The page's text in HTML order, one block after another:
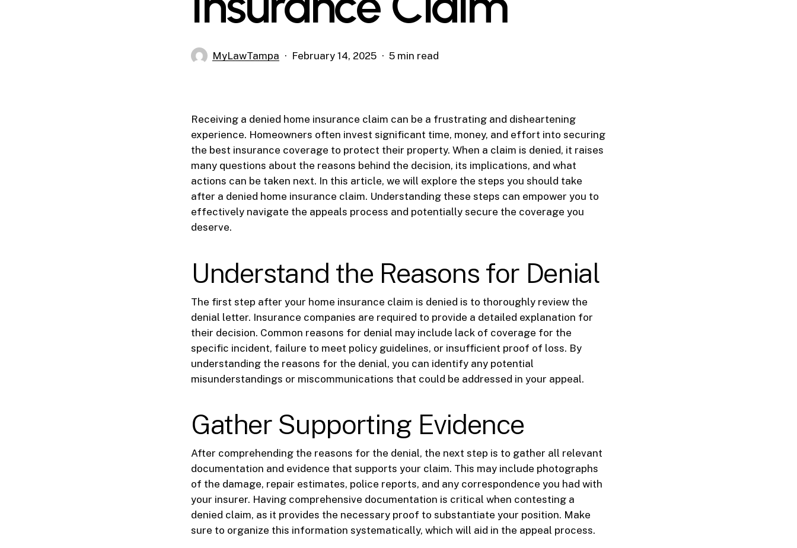
MyLawTampa February 14, 2025 5 min read
Receiving a denied home insurance claim can be a frustrating and disheartening
experience. Homeowners often invest significant time, money, and effort into securing
the best insurance coverage to protect their property. When a claim is denied, it raises
many questions about the reasons behind the decision, its implications, and what
actions can be taken next. In this article, we will explore the steps you should take
after a denied home insurance claim. Understanding these steps can empower you to
effectively navigate the appeals process and potentially secure the coverage you
deserve.
Understand the Reasons for Denial
The first step after your home insurance claim is denied is to thoroughly review the
denial letter. Insurance companies are required to provide a detailed explanation for
their decision. Common reasons for denial may include lack of coverage for the
specific incident, failure to meet policy guidelines, or insufficient proof of loss. By
understanding the reasons for the denial, you can identify any potential
misunderstandings or miscommunications that could be addressed in your appeal.
Gather Supporting Evidence
After comprehending the reasons for the denial, the next step is to gather all relevant
documentation and evidence that supports your claim. This may include photographs
of the damage, repair estimates, police reports, and any correspondence you had with
your insurer. Having comprehensive documentation is critical when contesting a
denied claim, as it provides the necessary proof to substantiate your position. Make
sure to organize this information systematically, which will aid in the appeal process.